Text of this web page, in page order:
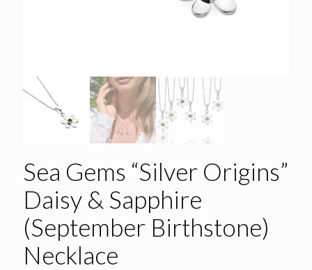
Sea Gems “Silver Origins”
Daisy & Sapphire
(September Birthstone)
Necklace